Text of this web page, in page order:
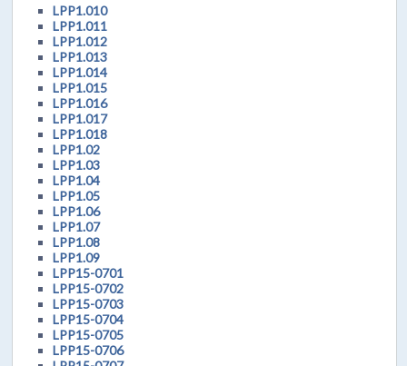
LPP1.010
LPP1.011
LPP1.012
LPP1.013
LPP1.014
LPP1.015
LPP1.016
LPP1.017
LPP1.018
LPP1.02
LPP1.03
LPP1.04
LPP1.05
LPP1.06
LPP1.07
LPP1.08
LPP1.09
LPP15-0701
LPP15-0702
LPP15-0703
LPP15-0704
LPP15-0705
LPP15-0706